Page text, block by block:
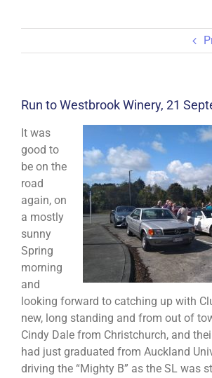
Run to Westbrook Winery, 21
It was
good to
be on the
road
again, on
a mostly
sunny
Spring
morning
and
looking forward to catching up with
new, long standing and from out of
Cindy Dale from Christchurch, and
had just graduated from Auckland
driving the “Mighty B” as the SL was